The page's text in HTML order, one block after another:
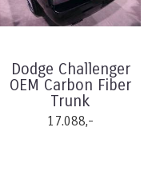
Dodge Challenger
OEM Carbon Fiber
Trunk
17.088,-